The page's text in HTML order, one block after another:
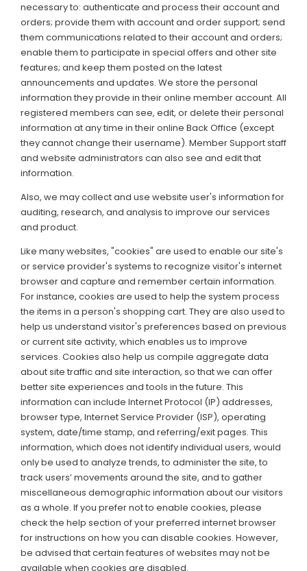
necessary to: authenticate and process their account and
orders; provide them with account and order support; send
them communications related to their account and orders;
enable them to participate in special offers and other site
features; and keep them posted on the latest
announcements and updates. We store the personal
information they provide in their online member account. All
registered members can see, edit, or delete their personal
information at any time in their online Back Office (except
they cannot change their username). Member Support staff
and website administrators can also see and edit that
information.
Also, we may collect and use website user's information for
auditing, research, and analysis to improve our services
and product.
Like many websites, "cookies" are used to enable our site's
or service provider's systems to recognize visitor's internet
browser and capture and remember certain information.
For instance, cookies are used to help the system process
the items in a person's shopping cart. They are also used to
help us understand visitor's preferences based on previous
or current site activity, which enables us to improve
services. Cookies also help us compile aggregate data
about site traffic and site interaction, so that we can offer
better site experiences and tools in the future. This
information can include Internet Protocol (IP) addresses,
browser type, Internet Service Provider (ISP), operating
system, date/time stamp, and referring/exit pages. This
information, which does not identify individual users, would
only be used to analyze trends, to administer the site, to
track users’ movements around the site, and to gather
miscellaneous demographic information about our visitors
as a whole. If you prefer not to enable cookies, please
check the help section of your preferred internet browser
for instructions on how you can disable cookies. However,
be advised that certain features of websites may not be
available when cookies are disabled.